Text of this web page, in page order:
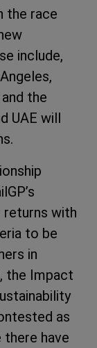
the race
include,
the
UAE will
with
to be
in
the Impact
as
have